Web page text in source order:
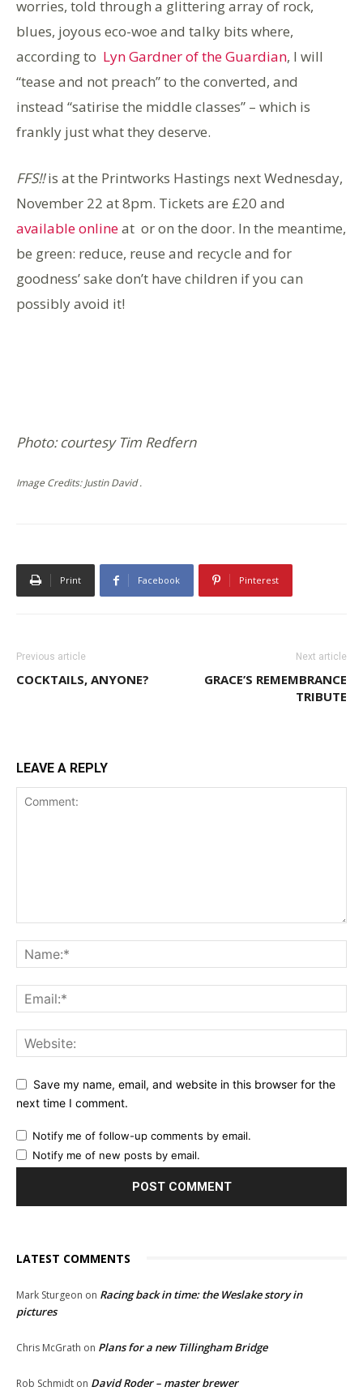
worries, told through a glittering array of rock,
blues, joyous eco-woe and talky bits where,
according to Lyn Gardner of the Guardian, I will
“tease and not preach” to the converted, and
instead “satirise the middle classes” – which is
frankly just what they deserve.
FFS!!is at the Printworks Hastings next Wednesday,
November 22 at8pm. Tickets are £20 and
available onlineat or on the door. In the meantime,
be green: reduce, reuse and recycle and for
goodness’ sake don’t have children if you can
possibly avoid it!
Photo: courtesy Tim Redfern
Image Credits: Justin David .
Print Facebook Pinterest
Previous article
COCKTAILS, ANYONE?
Next article
GRACE’S REMEMBRANCE
TRIBUTE
LEAVE A REPLY
Save my name, email, and website in this browser for the
next time I comment.
Notify me of follow-up comments by email.
Notify me of new posts by email.
LATEST COMMENTS
Mark Sturgeon on Racing back in time: the Weslake story in
pictures
Chris McGrath on Plans for a new Tillingham Bridge
Rob Schmidt on David Roder – master brewer